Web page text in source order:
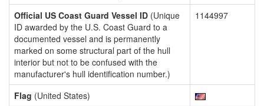
Official US Coast Guard Vessel ID (Unique
ID awarded by the U.S. Coast Guard to a
documented vessel and is permanently
marked on some structural part of the hull
interior but not to be confused with the
manufacturer's hull identification number.)
1144997
Flag (United States)